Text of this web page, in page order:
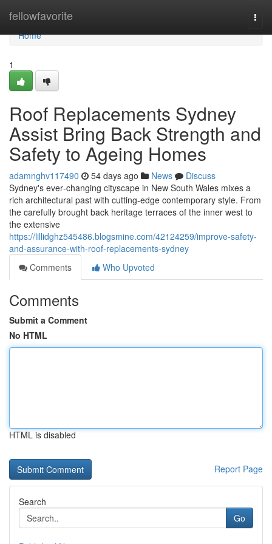
fellowfavorite
Home
Home
1
Roof Replacements Sydney
Assist Bring Back Strength and
Safety to Ageing Homes
adamnghv117490 54 days ago News
Discuss
Sydney's ever‑changing cityscape in New South Wales mixes a
rich architectural past with cutting‑edge contemporary style. From
the carefully brought back heritage terraces of the inner west to
the extensive
https://lillidghz545486.blogsmine.com/42124259/improve-safety-
and-assurance-with-roof-replacements-sydney
Comments
Who Upvoted
Comments
Submit a Comment
No HTML
HTML is disabled
Report Page
Search
Go